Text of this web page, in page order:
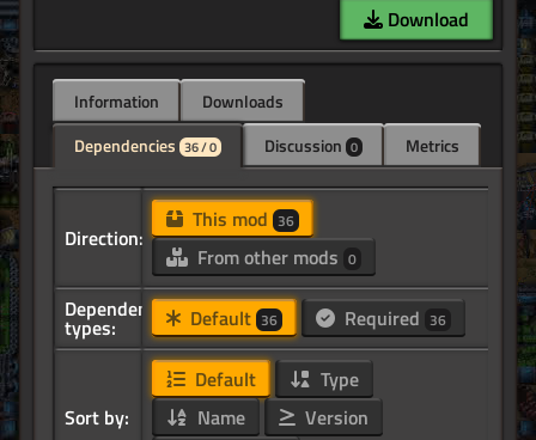
Download
Information
Downloads
Dependencies 36 / 0 Discussion 0 Metrics
Direction:
This mod 36
From other mods 0
Dependency
types: Default 36 Required 36
Sort by:
Default
Type
Name
Version